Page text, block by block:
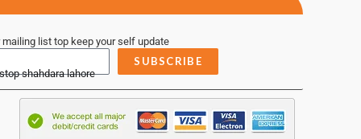
list top keep your self update
SUBSCRIBE
shahdara lahore